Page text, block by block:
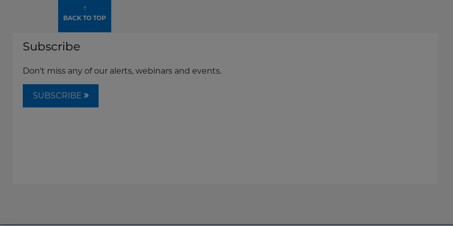
↑
BACK TO TOP
Subscribe
Don't miss any of our alerts, webinars and events.
SUBSCRIBE